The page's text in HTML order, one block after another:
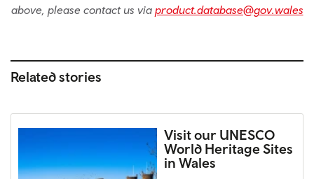
above, please contact us via product.database@gov.wales
Related stories
Visit our UNESCO
World Heritage Sites
in Wales